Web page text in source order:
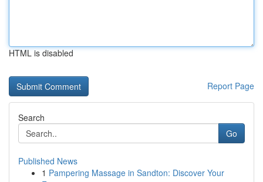
HTML is disabled
Report Page
Search
Go
Published News
1 Pampering Massage in Sandton: Discover Your